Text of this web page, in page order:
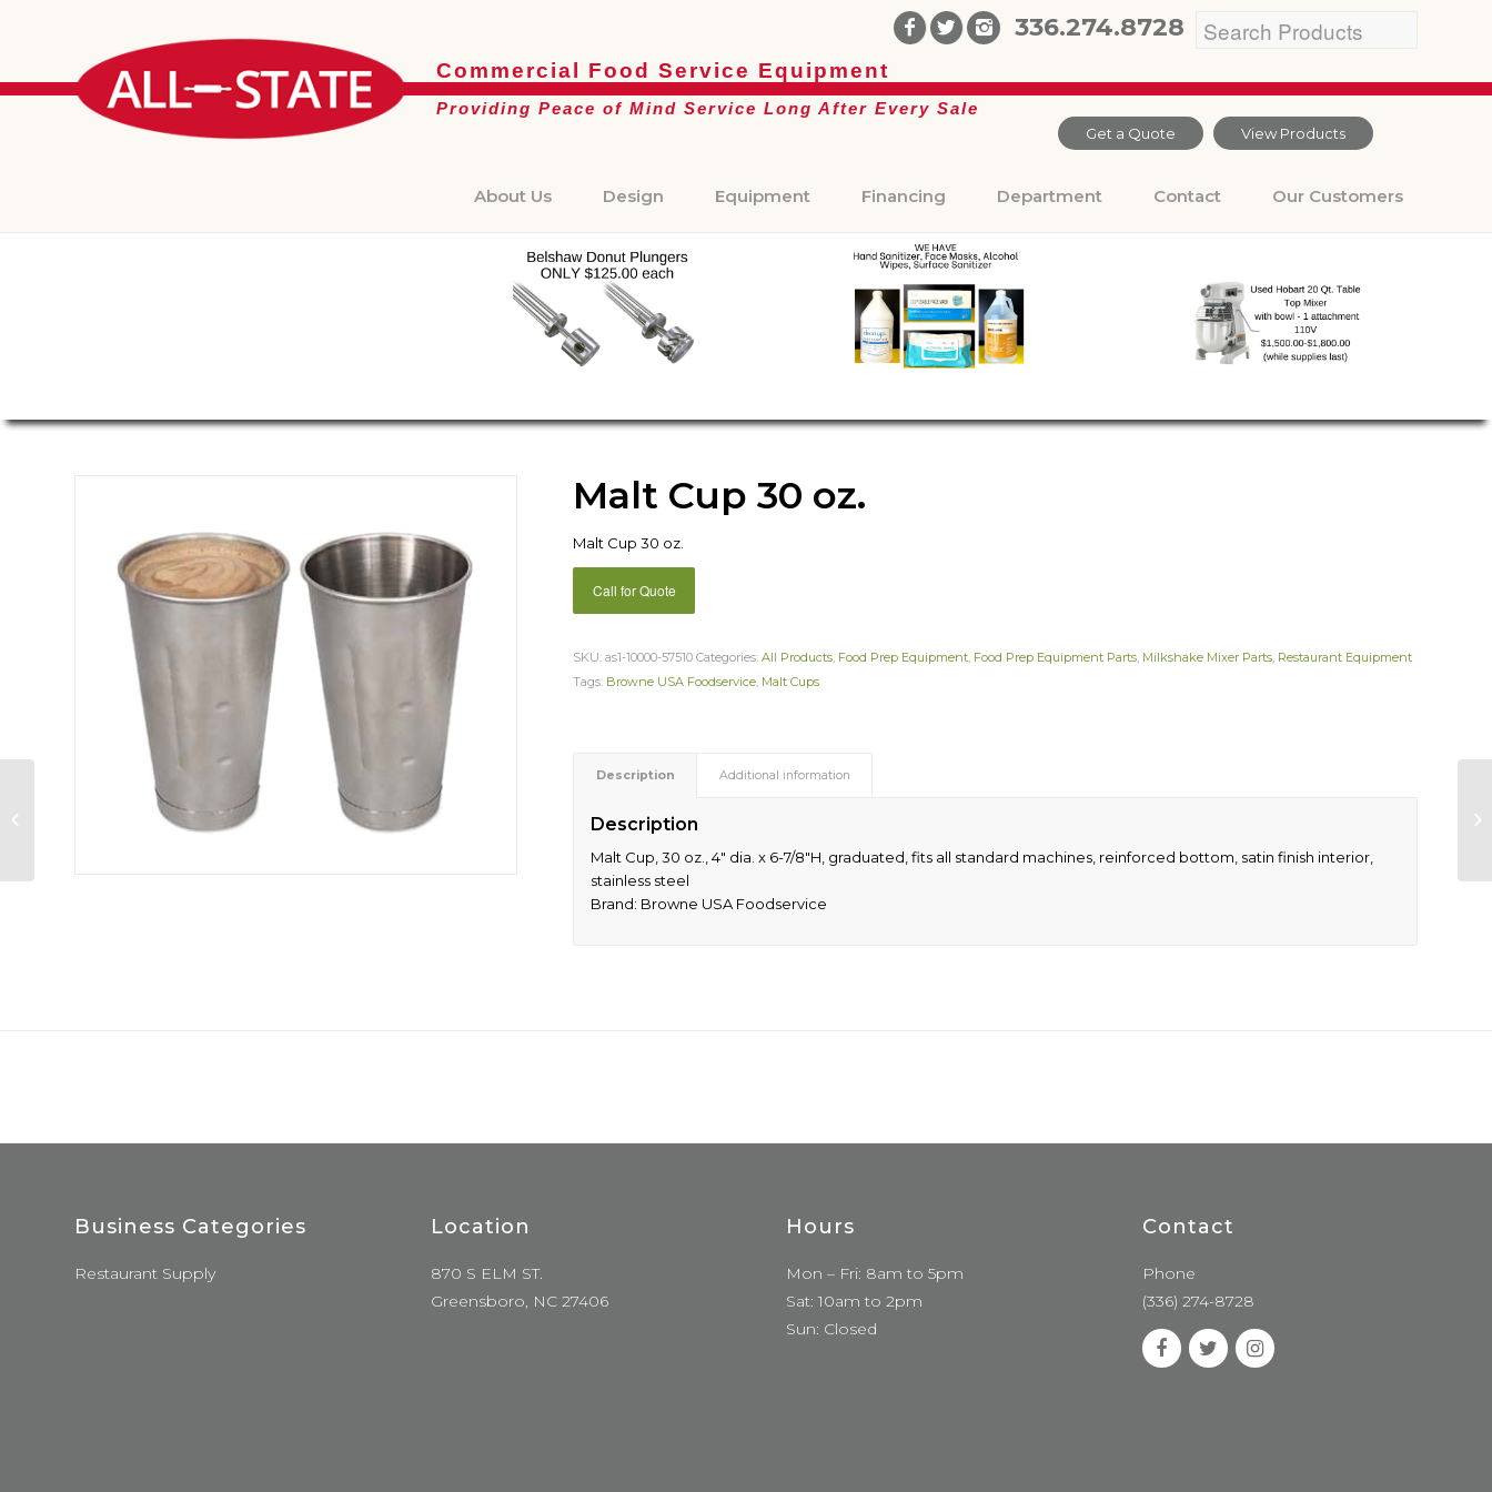
336.274.8728
Get a Quote View Products
Commercial Food Service Equipment
Providing Peace of Mind Service Long After Every Sale
About Us Design Equipment Financing Department Contact Our Customers
Malt Cup 30 oz.
Malt Cup 30 oz.
Call for Quote
SKU:as1-10000-57510 Categories:All Products, Food Prep Equipment, Food Prep Equipment Parts, Milkshake Mixer Parts, Restaurant Equipment
Tags: Browne USA Foodservice, Malt Cups
Description Additional information
Description
Malt Cup, 30 oz., 4″ dia. x 6-7/8″H, graduated, fits all standard machines, reinforced bottom, satin finish interior,
stainless steel
Brand: Browne USA Foodservice
Business Categories
Restaurant Supply
Location
870 S ELM ST.
Greensboro, NC 27406
Hours
Mon – Fri: 8am to 5pm
Sat: 10am to 2pm
Sun: Closed
Contact
Phone
(336) 274-8728
Ice Cream Dipper